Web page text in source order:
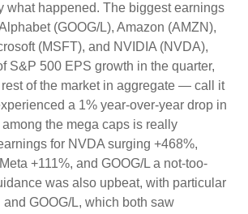
what happened. The biggest earnings
(GOOG/L), Amazon (AMZN),
(MSFT), and NVIDIA (NVDA),
S&P 500 EPS growth in the quarter,
of the market in aggregate — call it
a 1% year-over-year drop in
the mega caps is really
for NVDA surging +468%,
+111%, and GOOG/L a not-too-
was also upbeat, with particular
GOOG/L, which both saw